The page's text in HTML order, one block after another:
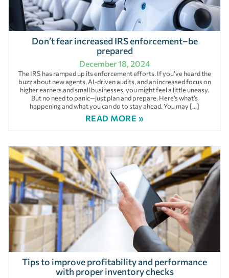
Don’t fear increased IRS enforcement–be
prepared
December 18, 2024
The IRS has ramped up its enforcement efforts. If you’ve heard the
buzz about new agents, AI-driven audits, and an increased focus on
higher earners and small businesses, you might feel a little uneasy.
But no need to panic—just plan and prepare. Here’s what’s
happening and what you can do to stay ahead. You may […]
READ MORE »
Tips to improve profitability and performance
with proper inventory checks